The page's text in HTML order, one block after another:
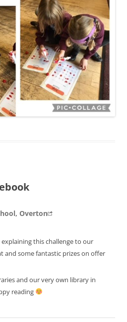
Overton
this challenge to our
and some fantastic prizes on offer
and our very own library in
reading